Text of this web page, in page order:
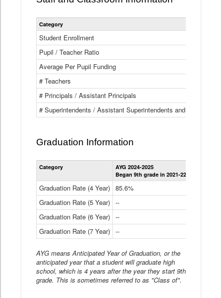
Category
Student Enrollment
Pupil / Teacher Ratio
Average Per Pupil Funding
# Teachers
# Principals / Assistant Principals
# Superintendents / Assistant Superintendents and BOCES
Graduation Information
Category
AYG 2024-2025
Began 9th grade in 2021-22
Graduation Rate (4 Year) 85.6%
Graduation Rate (5 Year) --
Graduation Rate (6 Year) --
Graduation Rate (7 Year) --
AYG means Anticipated Year of Graduation, or the
anticipated year that a student will graduate high
school, which is 4 years after the year they start 9th
grade. This is sometimes referred to as "Class of".